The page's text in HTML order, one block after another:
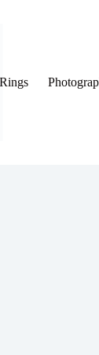
Rings